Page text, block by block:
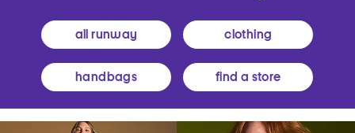
all runway clothing
handbags find a store